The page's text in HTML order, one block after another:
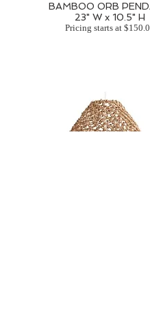
BAMBOO ORB
23" W x 10.5" H
Pricing starts at